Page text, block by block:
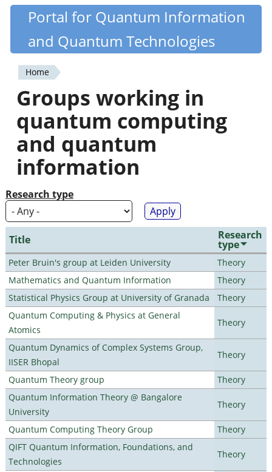
Skip
content
Quantiki
Portal for Quantum Information
and Quantum Technologies
You
are
here
Home
Groups working in
quantum computing
and quantum
information
Research type
Title Research
type
Peter Bruin's group at Leiden University
Theory
Mathematics and Quantum Information
Theory
Statistical Physics Group at University of Granada
Theory
Quantum Computing & Physics at General
Atomics
Theory
Quantum Dynamics of Complex Systems Group,
IISER Bhopal
Theory
Quantum Theory group
Theory
Quantum Information Theory @ Bangalore
University
Theory
Quantum Computing Theory Group
Theory
QIFT Quantum Information, Foundations, and
Technologies
Theory